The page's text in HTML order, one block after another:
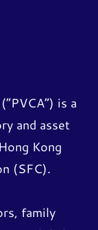
is a
and asset
Kong
(SFC).
family